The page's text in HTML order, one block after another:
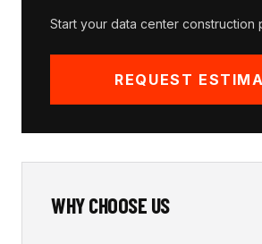
Start your data center construction
REQUEST
WHY CHOOSE US